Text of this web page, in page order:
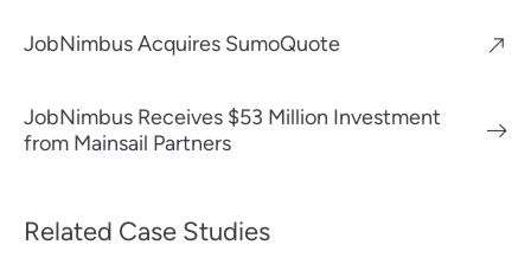
JobNimbus Acquires SumoQuote
JobNimbus Receives $53 Million Investment
from Mainsail Partners
Related Case Studies